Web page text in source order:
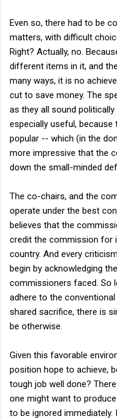
Even so, there had to be
matters, with difficult
Right? Actually, no.
different items in it, and
many ways, it is no
cut to save money. The
as they all sound
especially useful,
popular -- which (in the
more impressive that the
down the small-minded
The co-chairs, and the
operate under the best
believes that the
credit the commission for
country. And every
begin by acknowledging
commissioners faced. So
adhere to the
shared sacrifice, there is
be otherwise.
Given this favorable
position hope to achieve,
tough job well done?
one might want to
to be ignored